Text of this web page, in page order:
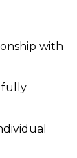
with
fully